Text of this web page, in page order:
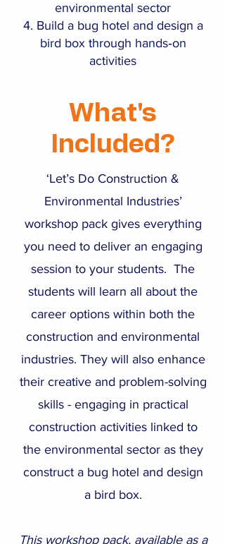
environmental sector
Build a bug hotel and design a
bird box through hands‑on
activities
What's
Included?
‘Let’s Do Construction &
Environmental Industries’
workshop pack gives everything
you need to deliver an engaging
session to your students. The
students will learn all about the
career options within both the
construction and environmental
industries. They will also enhance
their creative and problem-solving
skills - engaging in practical
construction activities linked to
the environmental sector as they
construct a bug hotel and design
a bird box.
This workshop pack, available as a